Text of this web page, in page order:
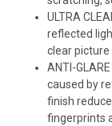
ULTRA
reflected
clear picture
ANTI-
caused by
finish
fingerprints